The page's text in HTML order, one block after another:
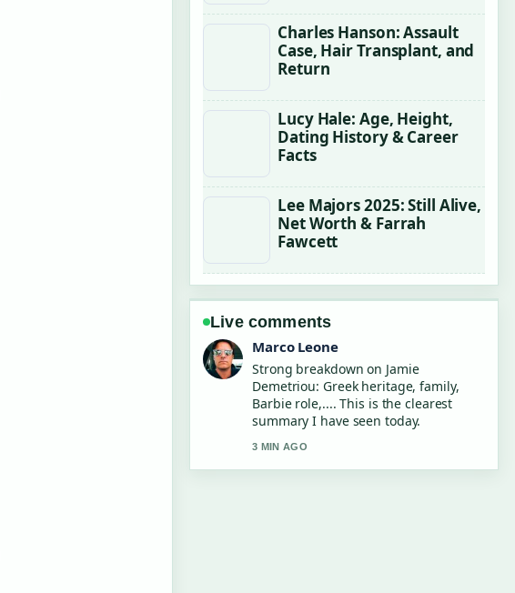
Charles Hanson: Assault
Case, Hair Transplant, and
Return
Lucy Hale: Age, Height,
Dating History & Career
Facts
Lee Majors 2025: Still Alive,
Net Worth & Farrah
Fawcett
Live comments
Marco Leone
Strong breakdown on Jamie
Demetriou: Greek heritage, family,
Barbie role,.... This is the clearest
summary I have seen today.
3 MIN AGO